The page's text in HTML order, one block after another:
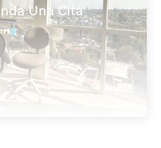
Una Cita